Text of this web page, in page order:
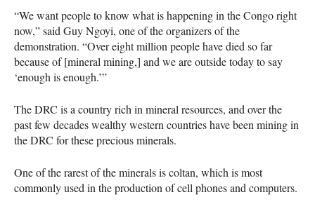
“We want people to know what is happening in the Congo right
now,” said Guy Ngoyi, one of the organizers of the
demonstration. “Over eight million people have died so far
because of [mineral mining,] and we are outside today to say
‘enough is enough.’”
TheDRC is a country rich in mineral resources, and over the
past few decades wealthy western countries have been mining in
theDRC for these precious minerals.
One of the rarest of the minerals is coltan, which is most
commonly used in the production of cell phones and computers.